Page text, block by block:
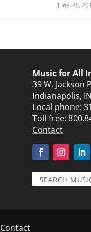
June 26,
Music for All
39 W. Jackson
Indianapolis,
Local phone:
Toll-free:
Contact
Contact